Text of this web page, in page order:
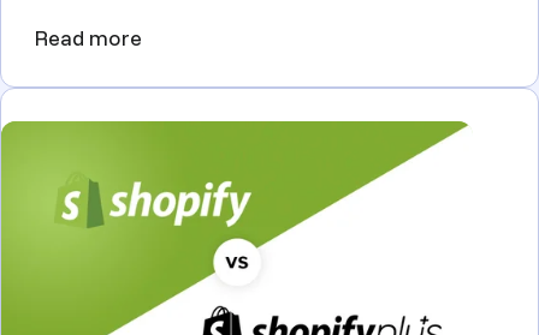
Read more